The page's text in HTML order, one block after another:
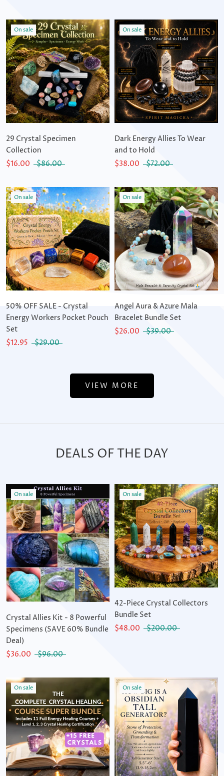
On sale
29 Crystal Specimen
Collection
$16.00
$86.00
On sale
Dark Energy Allies To Wear
and to Hold
$38.00
$72.00
On sale
50% OFF SALE - Crystal
Energy Workers Pocket Pouch
Set
$12.95
$29.00
On sale
Angel Aura & Azure Mala
Bracelet Bundle Set
$26.00
$39.00
VIEW MORE
DEALS OF THE DAY
On sale
Crystal Allies Kit - 8 Powerful
Specimens (SAVE 60% Bundle
Deal)
$36.00
$96.00
On sale
42-Piece Crystal Collectors
Bundle Set
$48.00
$200.00
On sale On sale